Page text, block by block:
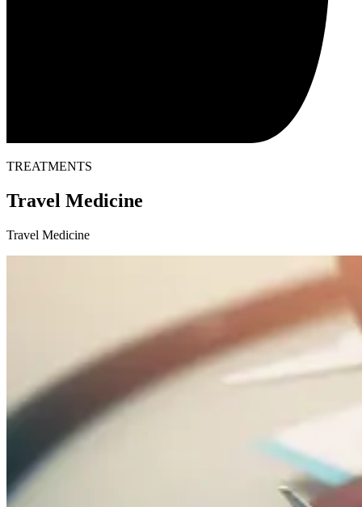
TREATMENTS
Travel Medicine
Travel Medicine